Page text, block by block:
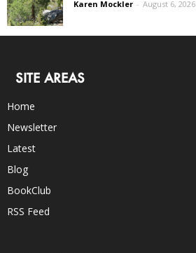
Karen Mockler - August 6, 2026
SITE AREAS
Home
Newsletter
Latest
Blog
BookClub
RSS Feed